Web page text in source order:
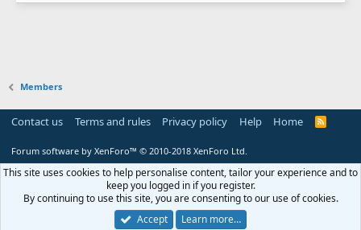
Members
Contact us Terms and rules Privacy policy Help Home
R
Forum software by XenForo™ © 2010-2018 XenForo Ltd.
This site uses cookies to help personalise content, tailor your experience and to
keep you logged in if you register.
By continuing to use this site, you are consenting to our use of cookies.
Accept
Learn more…